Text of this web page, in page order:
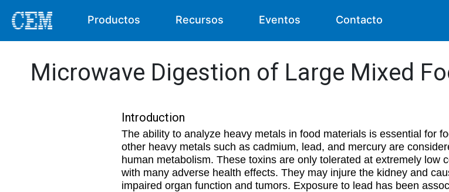
Productos Recursos Eventos Contacto
Microwave Digestion of Large Mixed
Introduction
The ability to analyze heavy metals in food materials is essential for
other heavy metals such as cadmium, lead, and mercury are
human metabolism. These toxins are only tolerated at extremely low
with many adverse health effects. They may injure the kidney and
impaired organ function and tumors. Exposure to lead has been